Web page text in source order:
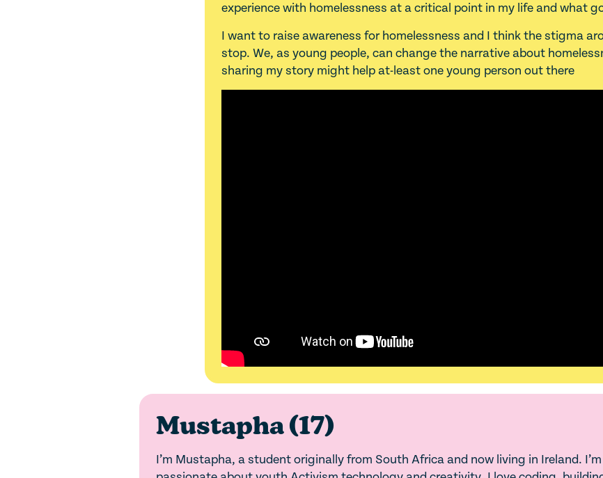
experience with homelessness at a critical point in my life and what
I want to raise awareness for homelessness and I think the stigma
stop. We, as young people, can change the narrative about
sharing my story might help at-least one young person out there
Mustapha (17)
I’m Mustapha, a student originally from South Africa and now living in Ireland. I’m